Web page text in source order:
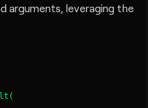
arguments, leveraging the
(